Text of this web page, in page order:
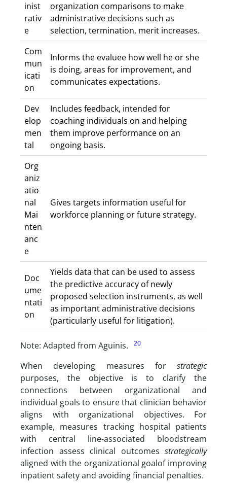
inist
rativ
e
organization comparisons to make
administrative decisions such as
selection, termination, merit increases.
Com
mun
icati
on
Informs the evaluee how well he or she
is doing, areas for improvement, and
communicates expectations.
Dev
elop
men
tal
Includes feedback, intended for
coaching individuals on and helping
them improve performance on an
ongoing basis.
Org
aniz
atio
nal
Mai
nten
anc
e
Gives targets information useful for
workforce planning or future strategy.
Doc
ume
ntati
on
Yields data that can be used to assess
the predictive accuracy of newly
proposed selection instruments, as well
as important administrative decisions
(particularly useful for litigation).
Note: Adapted from Aguinis. 20
When developing measures for strategic
purposes, the objective is to clarify the
connections between organizational and
individual goals to ensure that clinician behavior
aligns with organizational objectives. For
example, measures tracking hospital patients
with central line-associated bloodstream
infection assess clinical outcomes strategically
aligned with the organizational goalof improving
inpatient safety and avoiding financial penalties.